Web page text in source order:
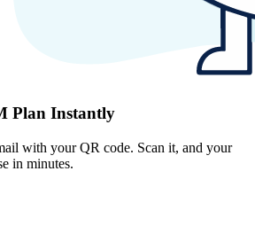
Plan Instantly
with your QR code. Scan it, and your
in minutes.